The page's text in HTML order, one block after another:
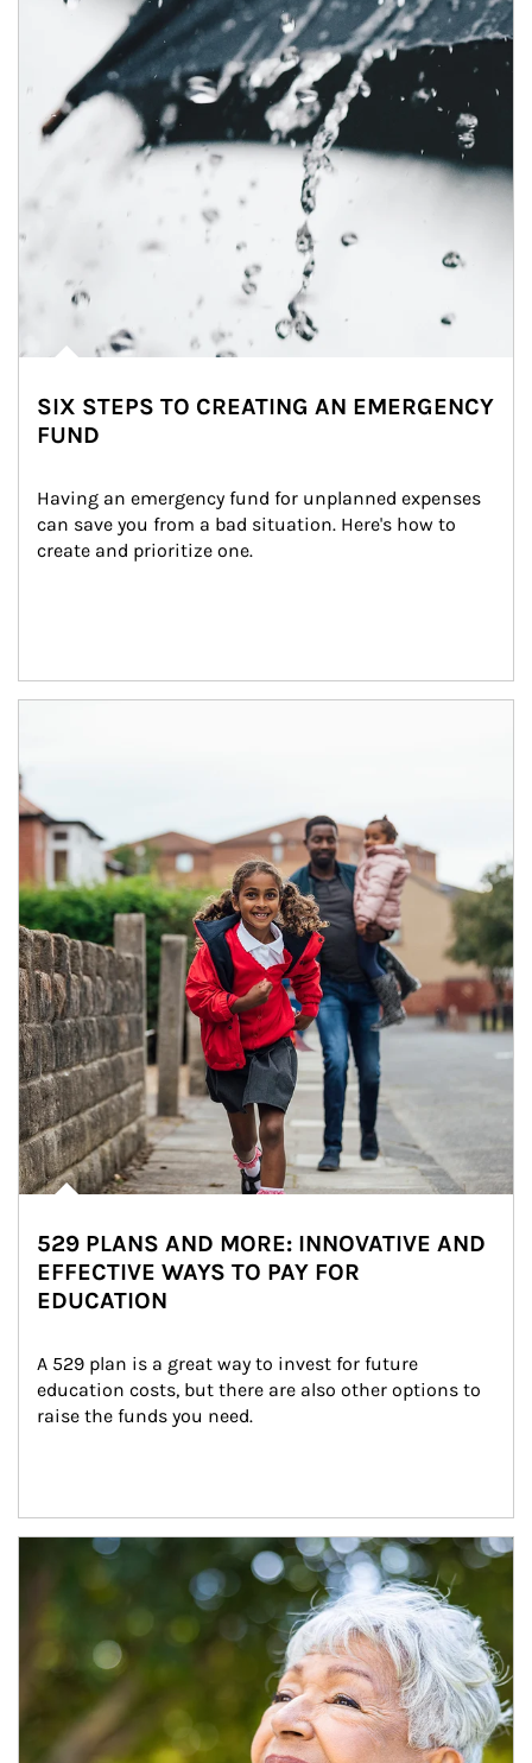
SIX STEPS TO CREATING AN EMERGENCY
FUND
Having an emergency fund for unplanned expenses
can save you from a bad situation. Here's how to
create and prioritize one.
529 PLANS AND MORE: INNOVATIVE AND
EFFECTIVE WAYS TO PAY FOR
EDUCATION
A 529 plan is a great way to invest for future
education costs, but there are also other options to
raise the funds you need.
Article Image